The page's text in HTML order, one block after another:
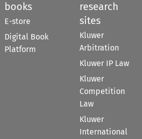
books
E-store
Digital Book
Platform
research
sites
Kluwer
Arbitration
Kluwer IP Law
Kluwer
Competition
Law
Kluwer
International